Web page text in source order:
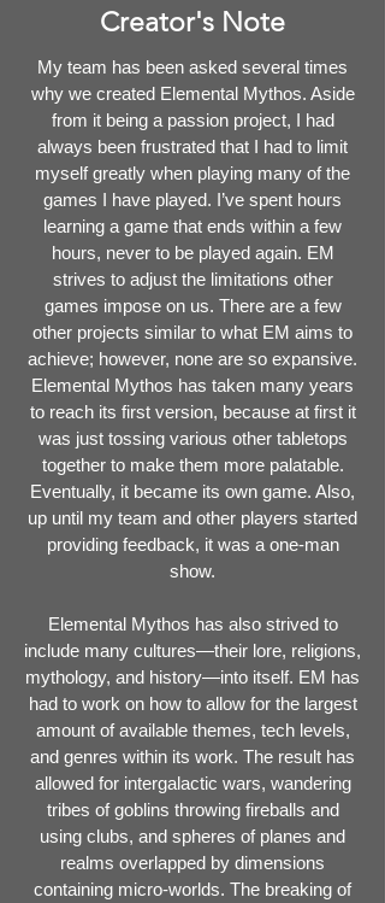
Creator's Note
My team has been asked several times
why we created Elemental Mythos. Aside
from it being a passion project, I had
always been frustrated that I had to limit
myself greatly when playing many of the
games I have played. I’ve spent hours
learning a game that ends within a few
hours, never to be played again. EM
strives to adjust the limitations other
games impose on us. There are a few
other projects similar to what EM aims to
achieve; however, none are so expansive.
Elemental Mythos has taken many years
to reach its first version, because at first it
was just tossing various other tabletops
together to make them more palatable.
Eventually, it became its own game. Also,
up until my team and other players started
providing feedback, it was a one-man
show.
Elemental Mythos has also strived to
include many cultures—their lore, religions,
mythology, and history—into itself. EM has
had to work on how to allow for the largest
amount of available themes, tech levels,
and genres within its work. The result has
allowed for intergalactic wars, wandering
tribes of goblins throwing fireballs and
using clubs, and spheres of planes and
realms overlapped by dimensions
containing micro-worlds. The breaking of